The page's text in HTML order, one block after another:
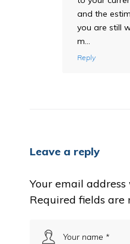
and the
you are still
m…
Reply
Leave a reply
Your email
Required fields are